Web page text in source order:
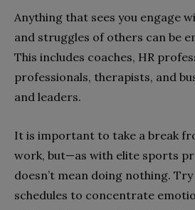
Anything that sees you engage
and struggles of others can be
This includes coaches, HR
professionals, therapists, and
and leaders.
It is important to take a break
work, but—as with elite sports
doesn’t mean doing nothing.
schedules to concentrate